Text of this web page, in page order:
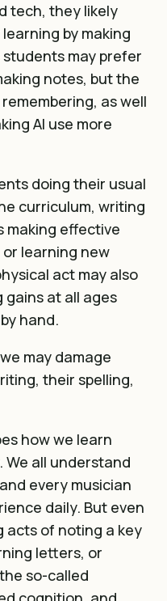
tech, they likely
by making
may prefer
notes, but the
as well
AI use more
doing their usual
curriculum, writing
making effective
or learning new
act may also
gains at all ages
hand.
may damage
their spelling,
how we learn
all understand
every musician
daily. But even
acts of noting a key
letters, or
so-called